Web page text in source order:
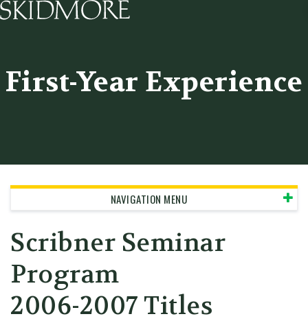
First-Year Experience
NAVIGATION MENU
Scribner Seminar
Program
2006-2007 Titles